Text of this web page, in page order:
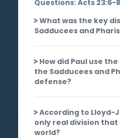
Questions: Acts 23:6-8
What was the key
Sadducees and
How did Paul use
the Sadducees and
defense?
According to Lloyd-
only real division
world?